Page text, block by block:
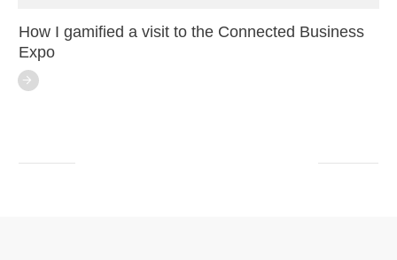
How I gamified a visit to the Connected Business
Expo